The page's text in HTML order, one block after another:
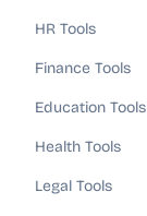
HR Tools
Finance Tools
Education Tools
Health Tools
Legal Tools